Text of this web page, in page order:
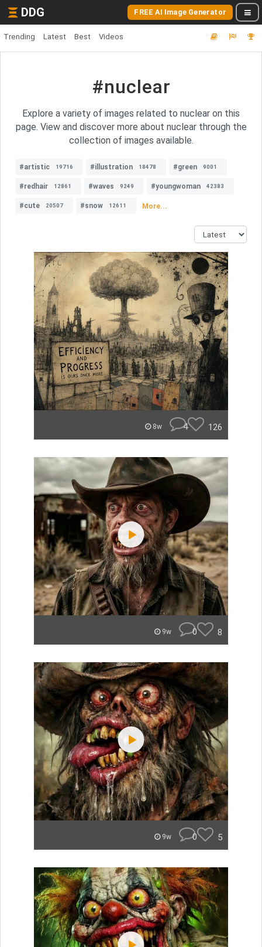
DDG FREE AI Image Generator
Trending Latest Best Videos
#nuclear
Explore a variety of images related to nuclear on this
page. View and discover more about nuclear through the
collection of images available.
#artistic 19716 #illustration 18478 #green 9001
#redhair 12861 #waves 9249 #youngwoman 42383
#cute 20507 #snow 12611 More...
8w 4 126
9w 0 8
9w 0 5